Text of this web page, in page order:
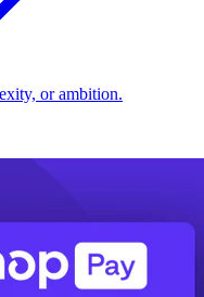
or ambition.